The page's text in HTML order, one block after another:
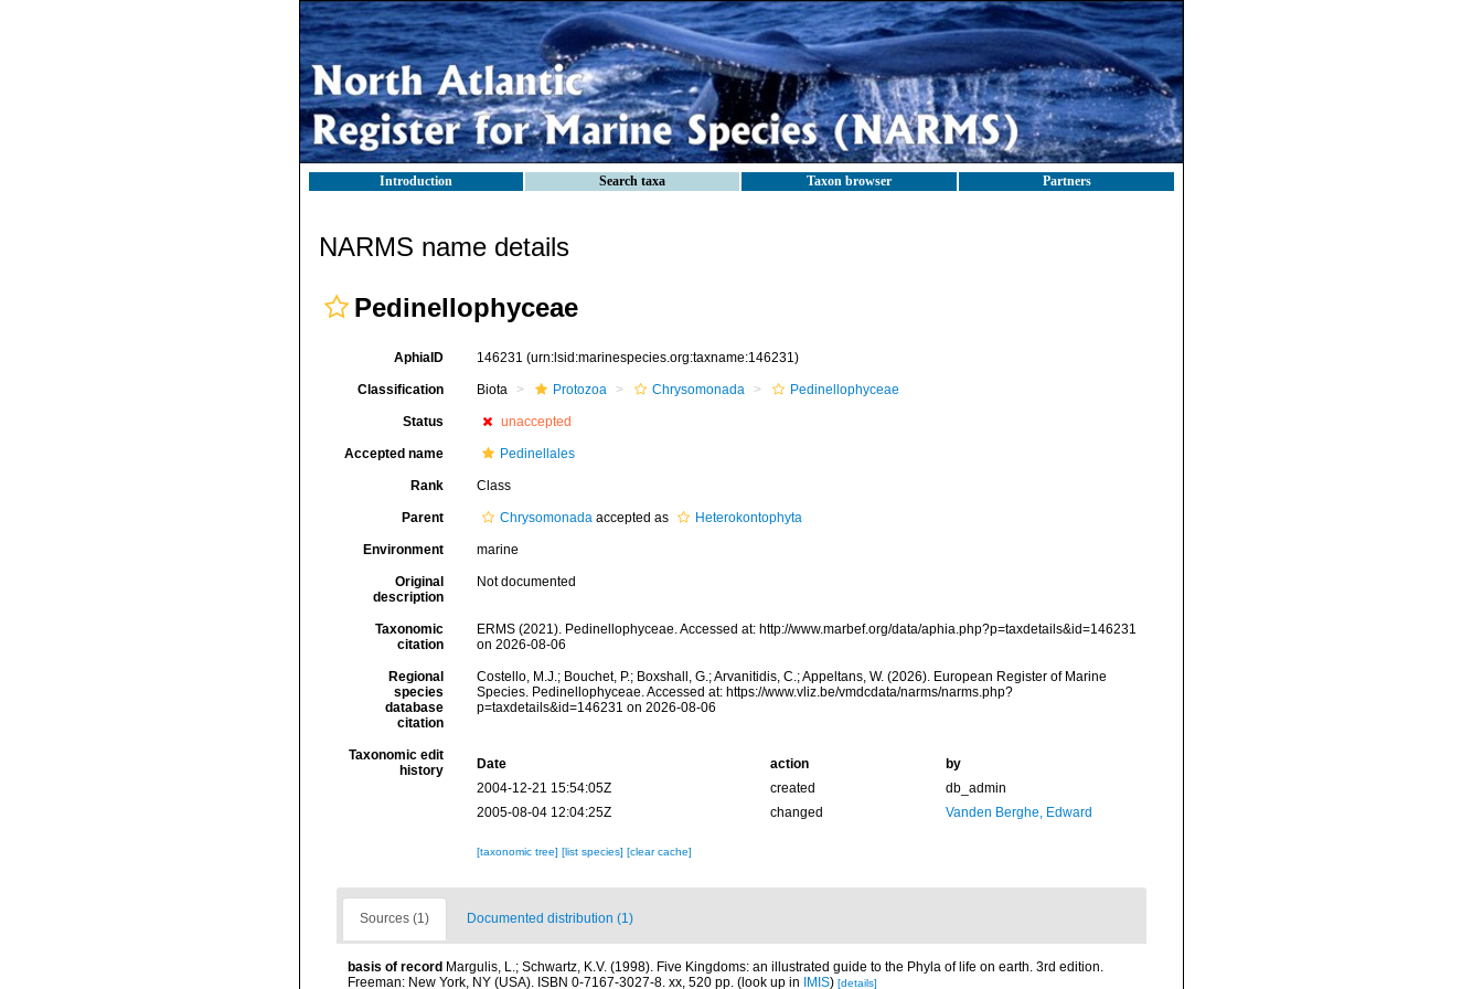
Introduction Search taxa Taxon browser Partners
NARMS name details
Pedinellophyceae
AphiaID 146231 (urn:lsid:marinespecies.org:taxname:146231)
Classification Biota Protozoa Chrysomonada Pedinellophyceae
Status unaccepted
Accepted name Pedinellales
Rank Class
Parent Chrysomonadaaccepted as Heterokontophyta
Environment marine
Original
description
Not documented
Taxonomic
citation
ERMS (2021). Pedinellophyceae. Accessed at: http://www.marbef.org/data/aphia.php?p=taxdetails&id=146231
on 2026-08-06
Regional
species
database
citation
Costello, M.J.; Bouchet, P.; Boxshall, G.; Arvanitidis, C.; Appeltans, W. (2026). European Register of Marine
Species. Pedinellophyceae. Accessed at: https://www.vliz.be/vmdcdata/narms/narms.php?
p=taxdetails&id=146231 on 2026-08-06
Taxonomic edit
history
Date action
by
2004-12-21 15:54:05Z
created
db_admin
2005-08-04 12:04:25Z
changed Vanden Berghe, Edward
[taxonomic tree] [list species] [clear cache]
Sources (1) Documented distribution (1)
basis of record Margulis, L.; Schwartz, K.V. (1998). Five Kingdoms: an illustrated guide to the Phyla of life on earth. 3rd edition.
Freeman: New York, NY (USA). ISBN 0-7167-3027-8. xx, 520 pp. (look up in IMIS) [details]